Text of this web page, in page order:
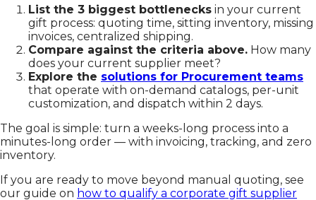
List the 3 biggest bottlenecks in your current
gift process: quoting time, sitting inventory, missing
invoices, centralized shipping.
Compare against the criteria above. How many
does your current supplier meet?
Explore the solutions for Procurement teams
that operate with on-demand catalogs, per-unit
customization, and dispatch within 2 days.
The goal is simple: turn a weeks-long process into a
minutes-long order — with invoicing, tracking, and zero
inventory.
If you are ready to move beyond manual quoting, see
our guide on how to qualify a corporate gift supplier